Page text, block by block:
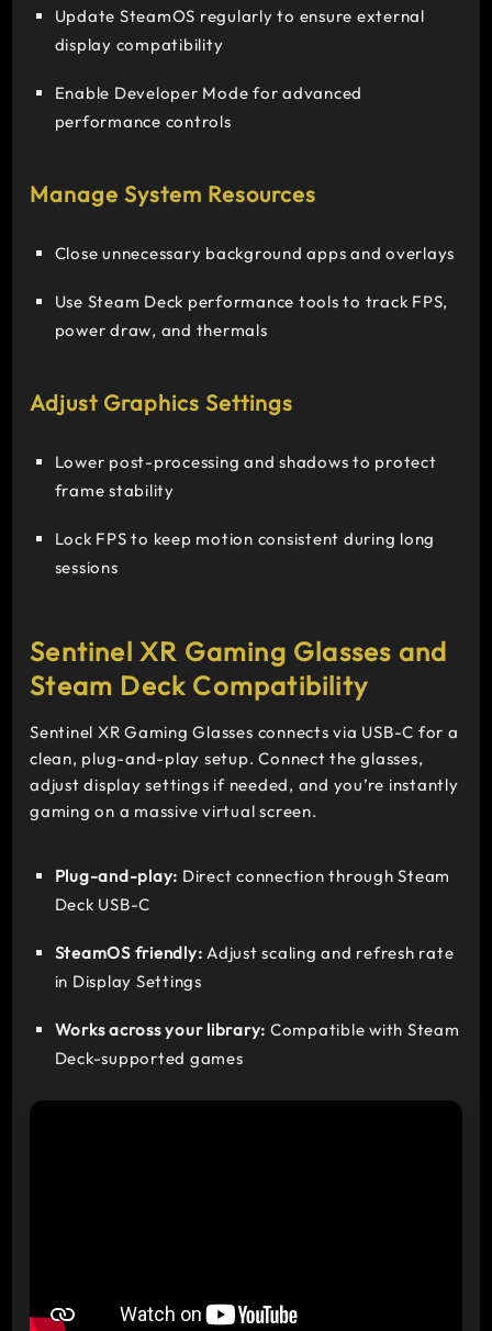
Update SteamOS regularly to ensure external
display compatibility
Enable Developer Mode for advanced
performance controls
Manage System Resources
Close unnecessary background apps and overlays
Use Steam Deck performance tools to track FPS,
power draw, and thermals
Adjust Graphics Settings
Lower post-processing and shadows to protect
frame stability
Lock FPS to keep motion consistent during long
sessions
Sentinel XR Gaming Glasses and
Steam Deck Compatibility
Sentinel XR Gaming Glasses connects via USB-C for a
clean, plug-and-play setup. Connect the glasses,
adjust display settings if needed, and you’re instantly
gaming on a massive virtual screen.
Plug-and-play: Direct connection through Steam
Deck USB-C
SteamOS friendly: Adjust scaling and refresh rate
in Display Settings
Works across your library: Compatible with Steam
Deck-supported games